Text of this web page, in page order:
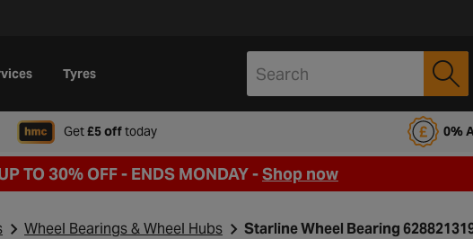
Tyres
Get£5 offtodaywhen signing up to Halfords Motoring Club 0%
TO 30% OFF - ENDS MONDAY -Shop now
Wheel Bearings & Wheel Hubs Starline Wheel Bearing